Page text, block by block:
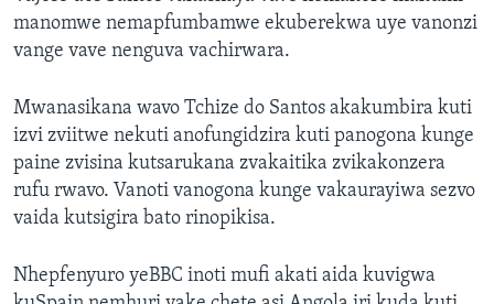
manomwe nemapfumbamwe ekuberekwa uye vanonzi
vange vave nenguva vachirwara.
Mwanasikana wavo Tchize do Santos akakumbira kuti
izvi zviitwe nekuti anofungidzira kuti panogona kunge
paine zvisina kutsarukana zvakaitika zvikakonzera
rufu rwavo. Vanoti vanogona kunge vakaurayiwa sezvo
vaida kutsigira bato rinopikisa.
Nhepfenyuro yeBBC inoti mufi akati aida kuvigwa